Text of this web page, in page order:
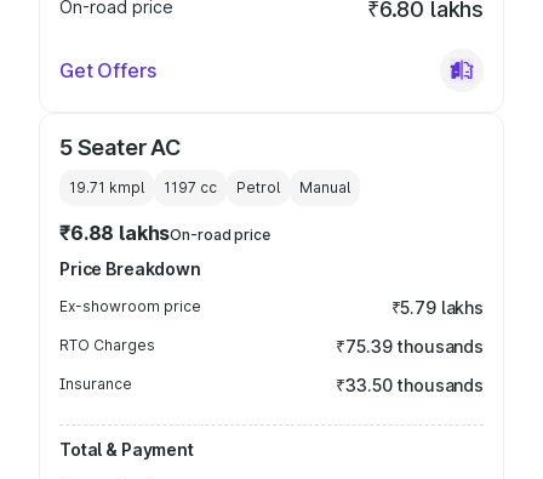
On-road price ₹6.80 lakhs
Get Offers
5 Seater AC
19.71 kmpl 1197 cc Petrol Manual
₹6.88 lakhsOn-road price
Price Breakdown
Ex-showroom price ₹5.79 lakhs
RTO Charges ₹75.39 thousands
Insurance ₹33.50 thousands
Total & Payment